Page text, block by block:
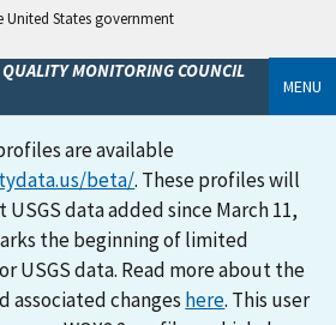
States government
MONITORING COUNCIL
MENU
are available
beta/. These profiles will
data added since March 11,
the beginning of limited
USGS data. Read more about the
associated changes here. This user